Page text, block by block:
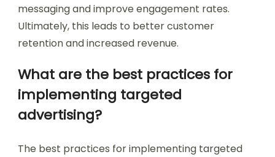
messaging and improve engagement rates.
Ultimately, this leads to better customer
retention and increased revenue.
What are the best practices for
implementing targeted
advertising?
The best practices for implementing targeted